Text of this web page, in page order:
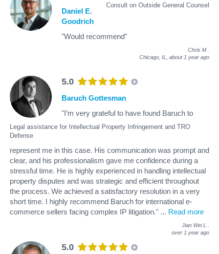
Consult on Outside General Counsel
Daniel E.
Goodrich
"Would recommend"
Chris M
Chicago, IL, about 1 year ago
5.0
Legal assistance for Intellectual Property Infringement and TRO
Defense
Baruch Gottesman
"I’m very grateful to have found Baruch to
represent me in this case. His communication was prompt and
clear, and his professionalism gave me confidence during a
stressful time. He is highly experienced in handling intellectual
property disputes and was strategic and efficient throughout
the process. We achieved a satisfactory resolution in a very
short time. I highly recommend Baruch for international e-
commerce sellers facing complex IP litigation." ... Read more
Jian Wei L
over 1 year ago
5.0